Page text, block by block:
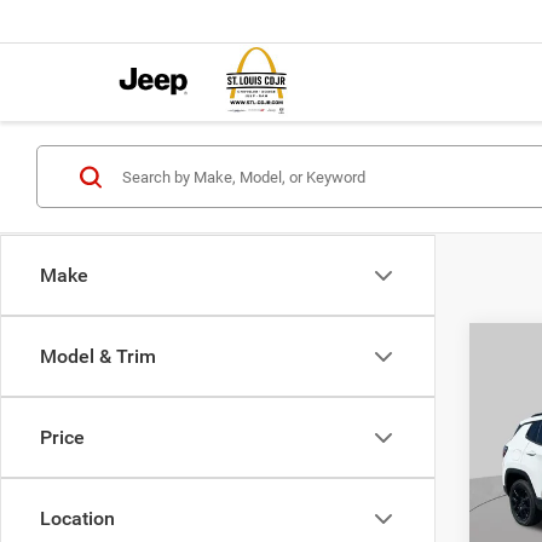
Make
Model & Trim
Price
Location
VIN:
Model:
MSRP:
St.